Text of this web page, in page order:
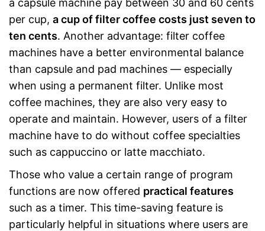
a capsule machine pay between 30 and 60 cents
per cup, a cup of filter coffee costs just seven to
ten cents. Another advantage: filter coffee
machines have a better environmental balance
than capsule and pad machines — especially
when using a permanent filter. Unlike most
coffee machines, they are also very easy to
operate and maintain. However, users of a filter
machine have to do without coffee specialties
such as cappuccino or latte macchiato.
Those who value a certain range of program
functions are now offered practical features
such as a timer. This time-saving feature is
particularly helpful in situations where users are